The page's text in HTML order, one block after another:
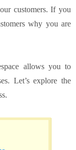
customers. If you
why you are
allows you to
Let’s explore the